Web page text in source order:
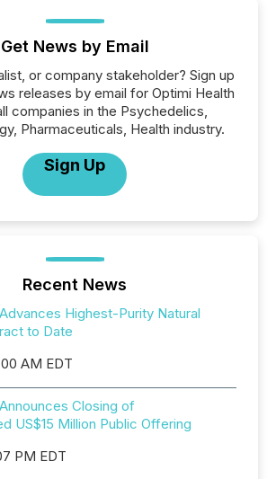
Get News by Email
or company stakeholder? Sign up
releases by email for Optimi Health
companies in the Psychedelics,
Pharmaceuticals, Health industry.
Sign Up
Recent News
Highest-Purity Natural
to Date
AM EDT
Closing of
US$15 Million Public Offering
PM EDT